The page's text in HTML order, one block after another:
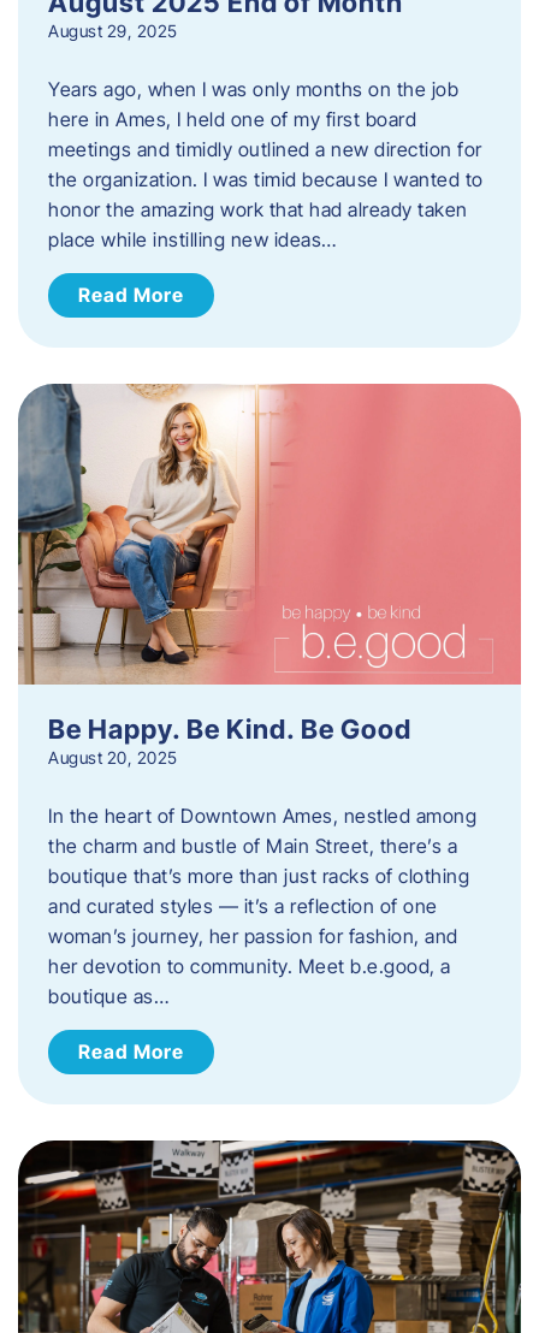
August 29, 2025
Years ago, when I was only months on the job
here in Ames, I held one of my first board
meetings and timidly outlined a new direction for
the organization. I was timid because I wanted to
honor the amazing work that had already taken
place while instilling new ideas…
Read More
Be Happy. Be Kind. Be Good
August 20, 2025
In the heart of Downtown Ames, nestled among
the charm and bustle of Main Street, there’s a
boutique that’s more than just racks of clothing
and curated styles — it’s a reflection of one
woman’s journey, her passion for fashion, and
her devotion to community. Meet b.e.good, a
boutique as…
Read More